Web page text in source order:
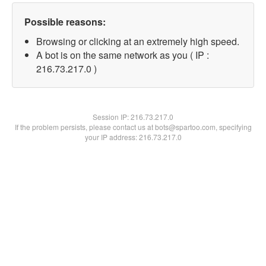
Possible reasons:
Browsing or clicking at an extremely high speed.
A bot is on the same network as you ( IP :
216.73.217.0 )
Session IP:216.73.217.0
If the problem persists, please contact us at bots@spartoo.com, specifying
your IP address: 216.73.217.0